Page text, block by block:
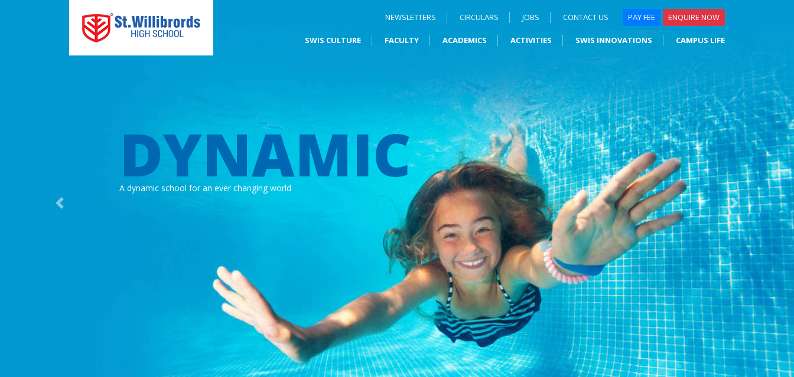
NEWSLETTERS CIRCULARS JOBS CONTACT US PAY FEE ENQUIRE NOW
SWIS CULTURE FACULTY ACADEMICS ACTIVITIES SWIS INNOVATIONS CAMPUS LIFE
DYNAMIC
A dynamic school for an ever changing world
Previous Next